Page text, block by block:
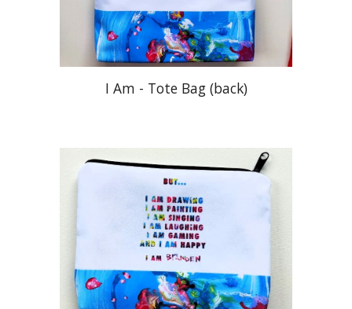
I Am - Tote Bag (back)